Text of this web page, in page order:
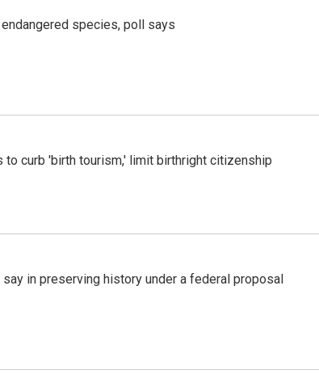
species, poll says
to curb 'birth tourism,' limit birthright citizenship
in preserving history under a federal proposal